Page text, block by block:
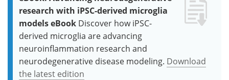
research with iPSC-derived microglia
models eBook Discover how iPSC-
derived microglia are advancing
neuroinflammation research and
neurodegenerative disease modeling. Download
the latest edition